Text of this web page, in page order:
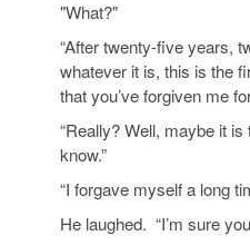
"What?"
“After twenty-five years,
whatever it is, this is the
that you’ve forgiven me
“Really? Well, maybe it is
know.”
“I forgave myself a long
He laughed. “I’m sure